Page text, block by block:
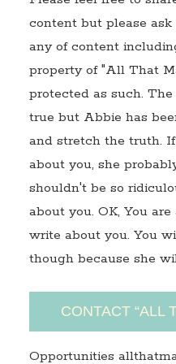
content but please
any of content
property of "All That
protected as such.
true but Abbie has
and stretch the truth.
about you, she
shouldn't be so
about you. OK, You
write about you. You
though because she
CONTACT “ALL
Opportunities